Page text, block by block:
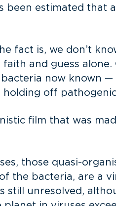
been estimated
fact is, we don’t
and guess
now known
off
film that was
those quasi-
the bacteria, are a
still unresolved,